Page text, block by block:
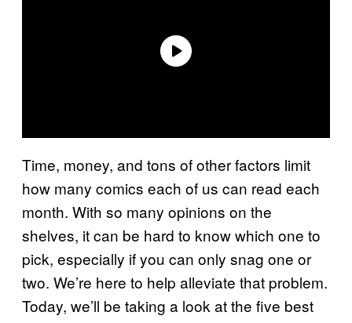
Time, money, and tons of other factors limit
how many comics each of us can read each
month. With so many opinions on the
shelves, it can be hard to know which one to
pick, especially if you can only snag one or
two. We’re here to help alleviate that problem.
Today, we’ll be taking a look at the five best